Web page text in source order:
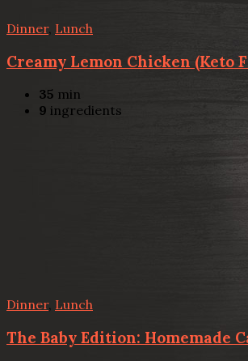
Dinner, Lunch
Creamy Lemon Chicken (Keto
35 min
9 ingredients
Dinner, Lunch
The Baby Edition: Homemade